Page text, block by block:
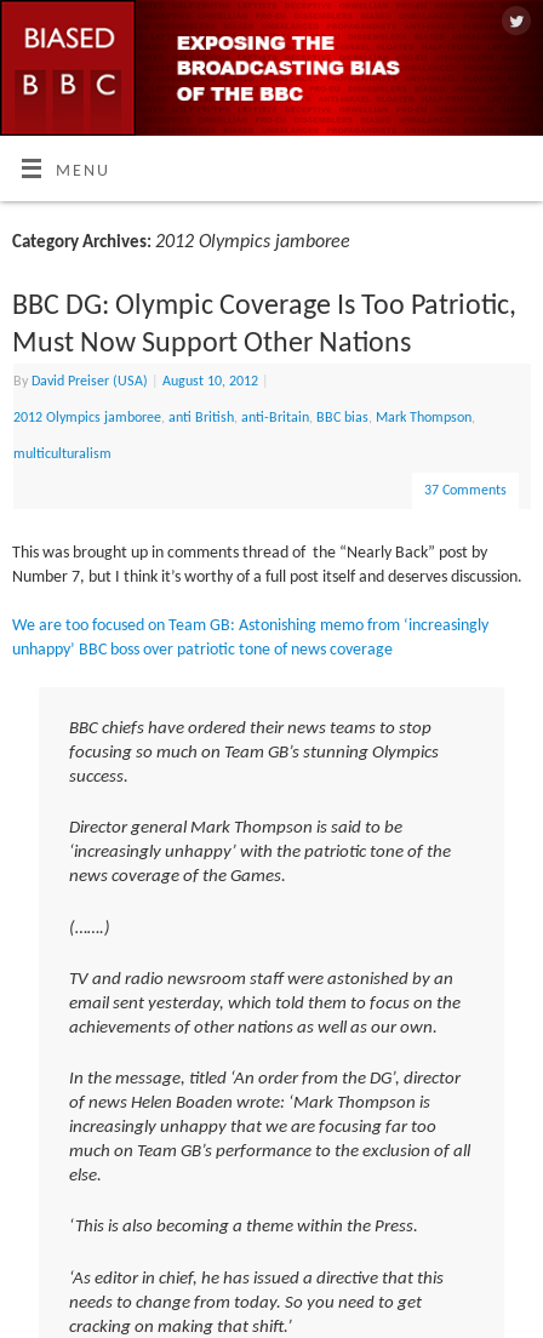
MENU
Category Archives:2012 Olympics jamboree
BBC DG: Olympic Coverage Is Too Patriotic,
Must Now Support Other Nations
By David Preiser (USA) August 10, 2012
2012 Olympics jamboree,anti British,anti-Britain, BBC bias, Mark Thompson,
multiculturalism
37 Comments
This was brought up in comments thread of the “Nearly Back” post by
Number 7, but I think it’s worthy of a full post itself and deserves discussion.
We are too focused on Team GB: Astonishing memo from ‘increasingly
unhappy’ BBC boss over patriotic tone of news coverage
BBC chiefs have ordered their news teams to stop
focusing so much on Team GB’s stunning Olympics
success.
Director general Mark Thompson is said to be
‘increasingly unhappy’ with the patriotic tone of the
news coverage of the Games.
(…….)
TV and radio newsroom staff were astonished by an
email sent yesterday, which told them to focus on the
achievements of other nations as well as our own.
In the message, titled ‘An order from the DG’, director
of news Helen Boaden wrote: ‘Mark Thompson is
increasingly unhappy that we are focusing far too
much on Team GB’s performance to the exclusion of all
else.
‘This is also becoming a theme within the Press.
‘As editor in chief, he has issued a directive that this
needs to change from today. So you need to get
cracking on making that shift.’